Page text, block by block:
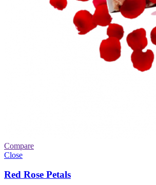
Compare
Close
Red Rose Petals